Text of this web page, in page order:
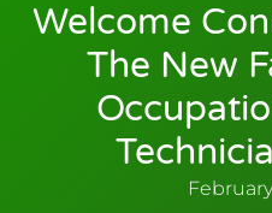
Welcome
The New